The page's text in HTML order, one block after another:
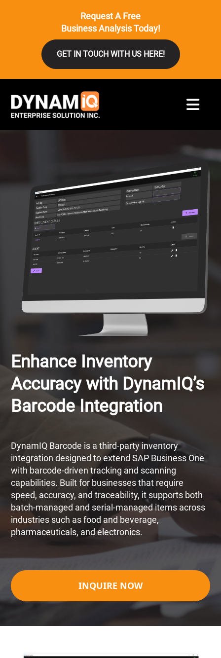
Request A Free
Business Analysis Today!
GET IN TOUCH WITH US HERE!
Enhance Inventory
Accuracy with DynamIQ’s
Barcode Integration
DynamIQ Barcode is a third-party inventory
integration designed to extend SAP Business One
with barcode-driven tracking and scanning
capabilities. Built for businesses that require
speed, accuracy, and traceability, it supports both
batch-managed and serial-managed items across
industries such as food and beverage,
pharmaceuticals, and electronics.
INQUIRE NOW